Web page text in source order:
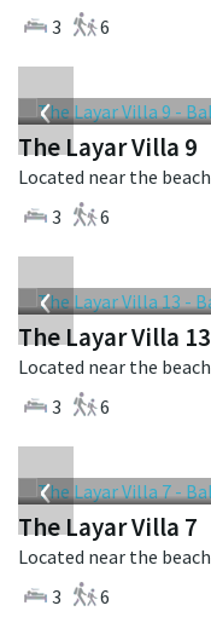
3
6
‹
The Layar Villa 9
3
6
‹
The Layar Villa 13
3
6
‹
The Layar Villa 7
3
6